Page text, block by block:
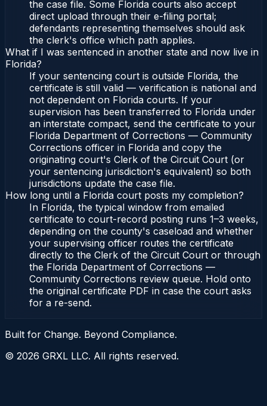
the case file. Some Florida courts also accept
direct upload through their e-filing portal;
defendants representing themselves should ask
the clerk's office which path applies.
What if I was sentenced in another state and now live in
Florida?
If your sentencing court is outside Florida, the
certificate is still valid — verification is national and
not dependent on Florida courts. If your
supervision has been transferred to Florida under
an interstate compact, send the certificate to your
Florida Department of Corrections — Community
Corrections officer in Florida and copy the
originating court's Clerk of the Circuit Court (or
your sentencing jurisdiction's equivalent) so both
jurisdictions update the case file.
How long until a Florida court posts my completion?
In Florida, the typical window from emailed
certificate to court-record posting runs 1–3 weeks,
depending on the county's caseload and whether
your supervising officer routes the certificate
directly to the Clerk of the Circuit Court or through
the Florida Department of Corrections —
Community Corrections review queue. Hold onto
the original certificate PDF in case the court asks
for a re-send.
Built for Change. Beyond Compliance.
© 2026 GRXL LLC. All rights reserved.